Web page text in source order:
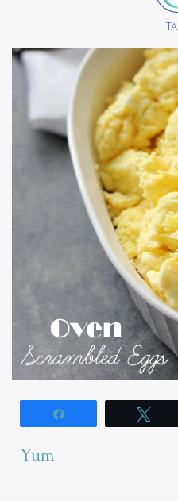
Yum